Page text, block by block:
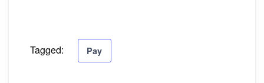
Tagged: Pay